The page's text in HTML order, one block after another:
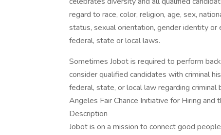
regard to race, color, religion, age, sex,
status, sexual orientation, gender identity
federal, state or local laws.
Sometimes Jobot is required to perform
consider qualified candidates with criminal
federal, state, or local law regarding
Angeles Fair Chance Initiative for Hiring and
Description
Jobot is on a mission to connect good